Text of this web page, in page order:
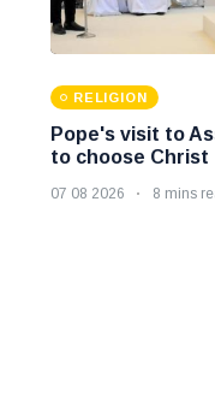
RELIGION
Pope's visit to
to choose Christ
07 08 2026 8 mins